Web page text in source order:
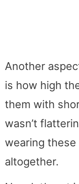
Another
is how high
them with
wasn’t
wearing
altogether.